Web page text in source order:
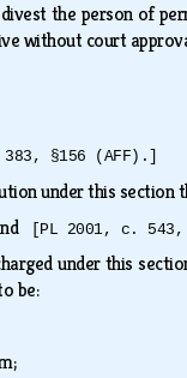
the person of
without court
§156 (AFF).]
under this section
[PL 2001, c. 543,
under this
be: